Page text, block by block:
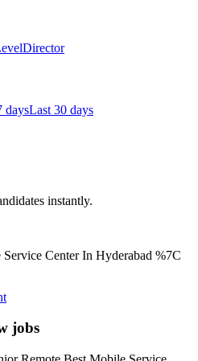
Director
daysLast 30 days
instantly.
Center In Hyderabad %7C
jobs